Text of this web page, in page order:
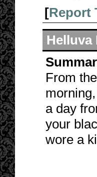
[Report
Helluva
From
a day
your
wore a